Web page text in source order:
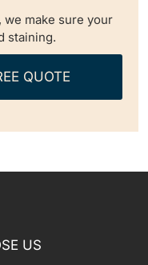
make sure your
staining.
QUOTE
US